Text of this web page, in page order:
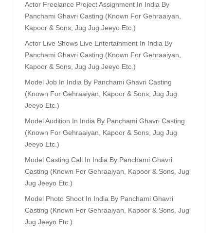
Actor Freelance Project Assignment In India By
Panchami Ghavri Casting (known For Gehraaiyan,
Kapoor & Sons, Jug Jug Jeeyo Etc.)
Actor Live Shows Live Entertainment In India By
Panchami Ghavri Casting (known For Gehraaiyan,
Kapoor & Sons, Jug Jug Jeeyo Etc.)
Model Job In India By Panchami Ghavri Casting
(known For Gehraaiyan, Kapoor & Sons, Jug Jug
Jeeyo Etc.)
Model Audition In India By Panchami Ghavri Casting
(known For Gehraaiyan, Kapoor & Sons, Jug Jug
Jeeyo Etc.)
Model Casting Call In India By Panchami Ghavri
Casting (known For Gehraaiyan, Kapoor & Sons, Jug
Jug Jeeyo Etc.)
Model Photo Shoot In India By Panchami Ghavri
Casting (known For Gehraaiyan, Kapoor & Sons, Jug
Jug Jeeyo Etc.)